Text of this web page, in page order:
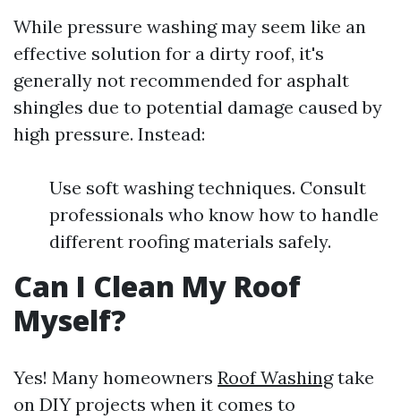
While pressure washing may seem like an
effective solution for a dirty roof, it's
generally not recommended for asphalt
shingles due to potential damage caused by
high pressure. Instead:
Use soft washing techniques. Consult
professionals who know how to handle
different roofing materials safely.
Can I Clean My Roof
Myself?
Yes! Many homeowners Roof Washingtake
on DIY projects when it comes to